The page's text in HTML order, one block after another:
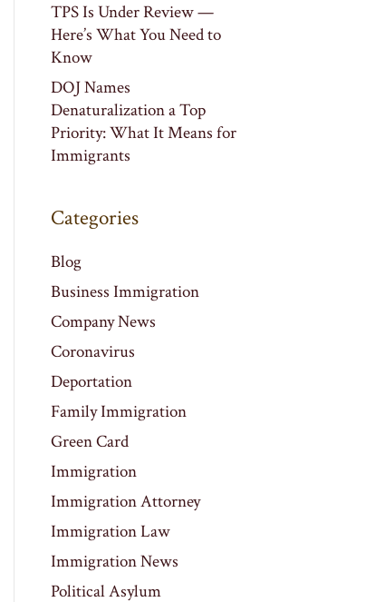
TPS Is Under Review —
Here’s What You Need to
Know
DOJ Names
Denaturalization a Top
Priority: What It Means for
Immigrants
Categories
Blog
Business Immigration
Company News
Coronavirus
Deportation
Family Immigration
Green Card
Immigration
Immigration Attorney
Immigration Law
Immigration News
Political Asylum